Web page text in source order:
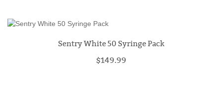
Sentry White 50 Syringe Pack
$149.99